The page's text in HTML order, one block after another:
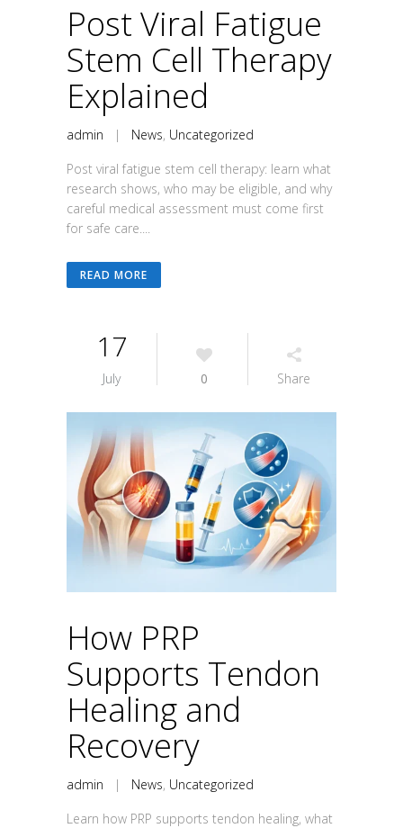
Post Viral Fatigue
Stem Cell Therapy
Explained
admin | News, Uncategorized
Post viral fatigue stem cell therapy: learn what
research shows, who may be eligible, and why
careful medical assessment must come first
for safe care....
READ MORE
17
July 0 Share
How PRP
Supports Tendon
Healing and
Recovery
admin | News, Uncategorized
Learn how PRP supports tendon healing, what